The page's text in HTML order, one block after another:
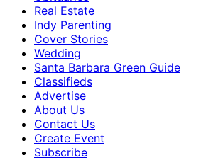
Real Estate
Indy Parenting
Cover Stories
Wedding
Santa Barbara Green Guide
Classifieds
Advertise
About Us
Contact Us
Create Event
Subscribe